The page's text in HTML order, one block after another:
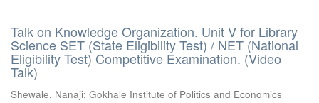
Talk on Knowledge Organization. Unit V for Library
Science SET (State Eligibility Test) / NET (National
Eligibility Test) Competitive Examination. (Video
Talk)
Shewale, Nanaji; Gokhale Institute of Politics and Economics